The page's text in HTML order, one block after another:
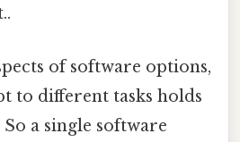
of software options,
to different tasks holds
a single software